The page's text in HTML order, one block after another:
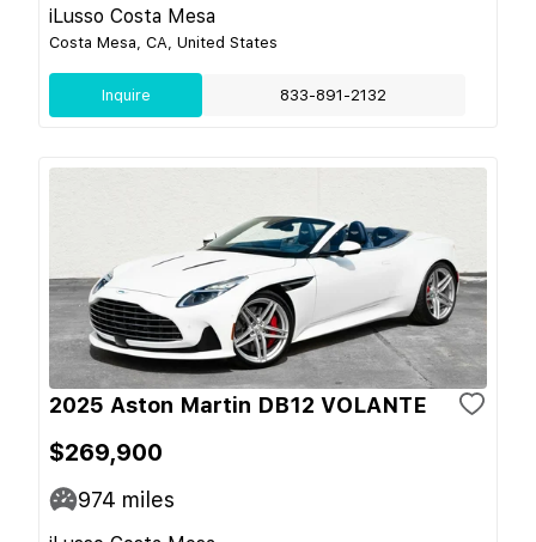
iLusso Costa Mesa
Costa Mesa, CA, United States
Inquire 833-891-2132
2025 Aston Martin DB12 VOLANTE
$269,900
974 miles